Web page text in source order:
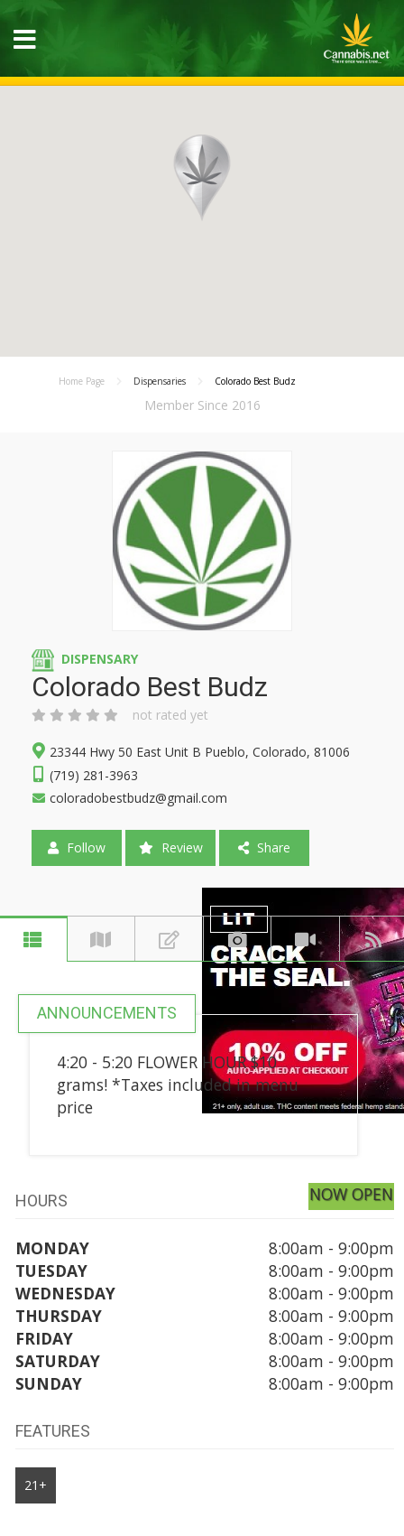
Home Page Dispensaries Colorado Best Budz
Member Since 2016
DISPENSARY
Colorado Best Budz
not rated yet
23344 Hwy 50 East Unit B Pueblo, Colorado, 81006
(719) 281-3963
coloradobestbudz@gmail.com
Follow Review Share
ANNOUNCEMENTS
4:20 - 5:20 FLOWER HOUR $10
grams! *Taxes included in menu
price
HOURS NOW OPEN
MONDAY
8:00am - 9:00pm
TUESDAY
8:00am - 9:00pm
WEDNESDAY
8:00am - 9:00pm
THURSDAY
8:00am - 9:00pm
FRIDAY
8:00am - 9:00pm
SATURDAY
8:00am - 9:00pm
SUNDAY
8:00am - 9:00pm
FEATURES
21+